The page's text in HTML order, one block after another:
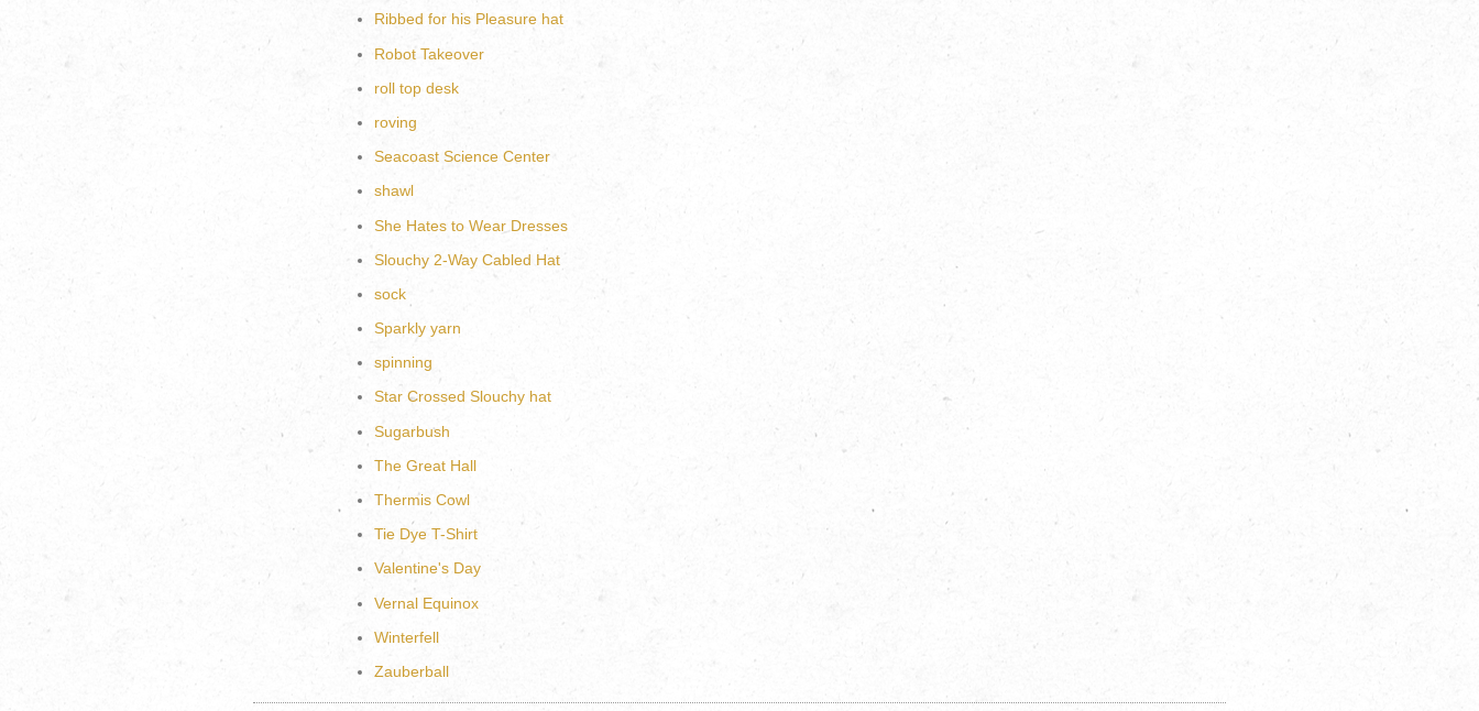
Ribbed for his Pleasure hat
Robot Takeover
roll top desk
roving
Seacoast Science Center
shawl
She Hates to Wear Dresses
Slouchy 2-Way Cabled Hat
sock
Sparkly yarn
spinning
Star Crossed Slouchy hat
Sugarbush
The Great Hall
Thermis Cowl
Tie Dye T-Shirt
Valentine's Day
Vernal Equinox
Winterfell
Zauberball